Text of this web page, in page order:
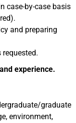
case-by-case basis
and preparing
experience.
graduate
environment,